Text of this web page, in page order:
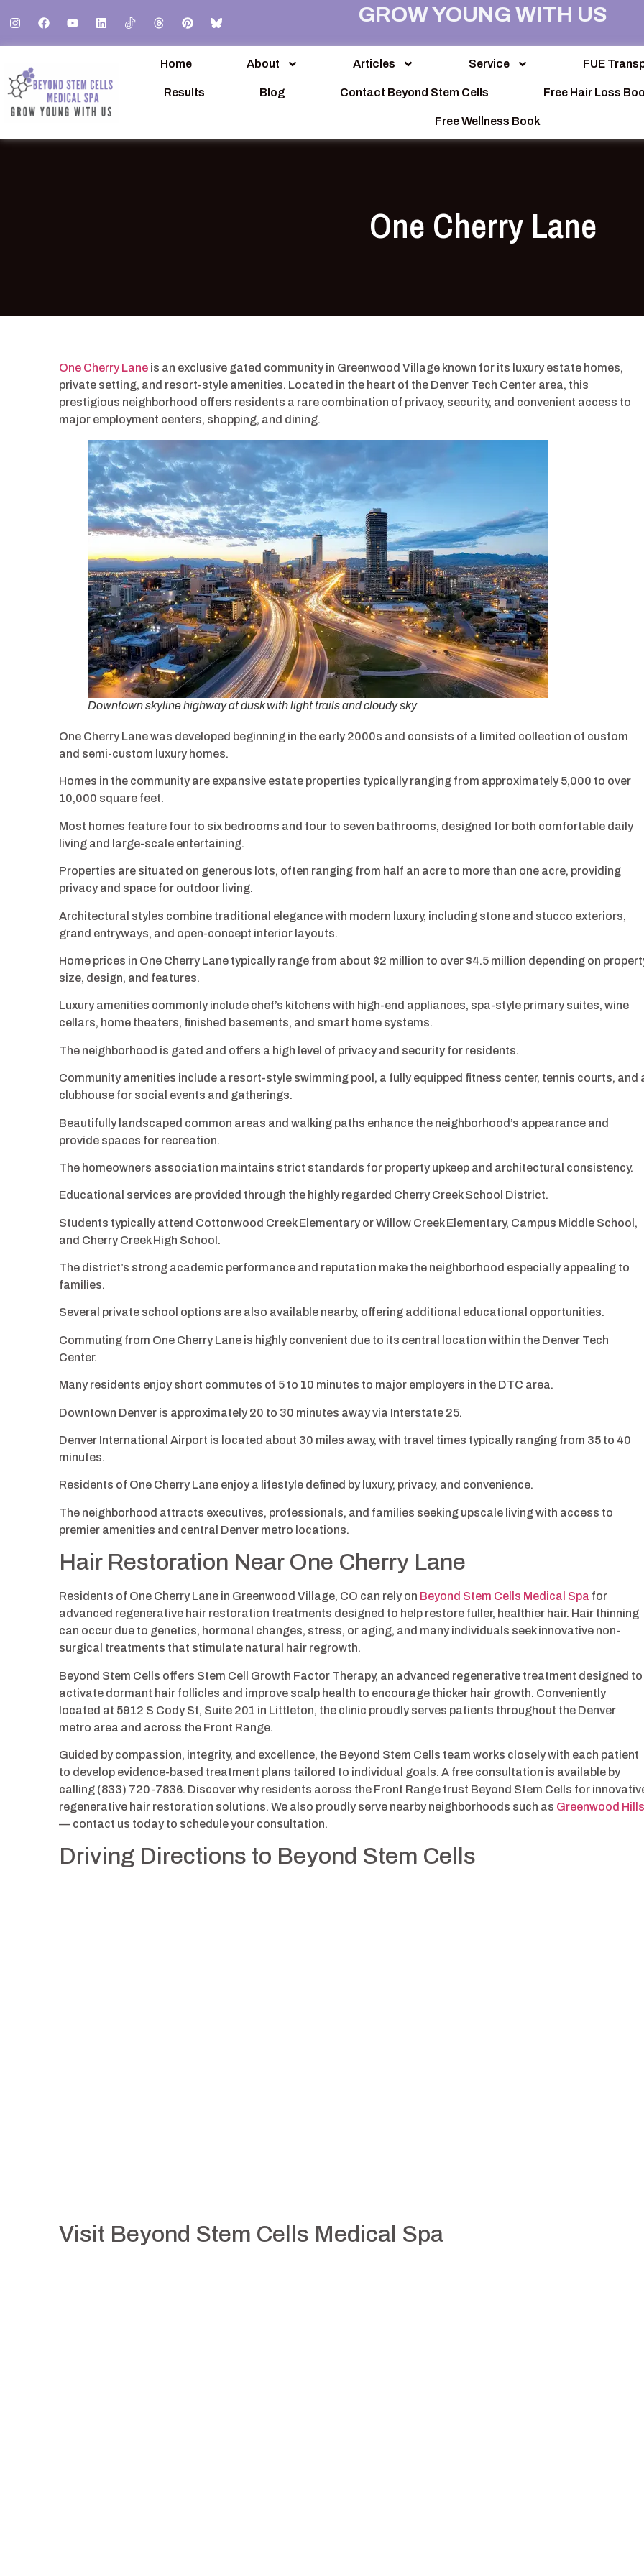
GROW YOUNG WITH US
Home About Articles Service FUE
Results Blog Contact Beyond Stem Cells Free Hair Loss
Free Wellness Book
One Cherry Lane
One Cherry Lane is an exclusive gated community in Greenwood Village known for its luxury estate homes,
private setting, and resort-style amenities. Located in the heart of the Denver Tech Center area, this
prestigious neighborhood offers residents a rare combination of privacy, security, and convenient access to
major employment centers, shopping, and dining.
Downtown skyline highway at dusk with light trails and cloudy sky
One Cherry Lane was developed beginning in the early 2000s and consists of a limited collection of custom
and semi-custom luxury homes.
Homes in the community are expansive estate properties typically ranging from approximately 5,000 to over
10,000 square feet.
Most homes feature four to six bedrooms and four to seven bathrooms, designed for both comfortable daily
living and large-scale entertaining.
Properties are situated on generous lots, often ranging from half an acre to more than one acre, providing
privacy and space for outdoor living.
Architectural styles combine traditional elegance with modern luxury, including stone and stucco exteriors,
grand entryways, and open-concept interior layouts.
Home prices in One Cherry Lane typically range from about $2 million to over $4.5 million depending on
size, design, and features.
Luxury amenities commonly include chef’s kitchens with high-end appliances, spa-style primary suites, wine
cellars, home theaters, finished basements, and smart home systems.
The neighborhood is gated and offers a high level of privacy and security for residents.
Community amenities include a resort-style swimming pool, a fully equipped fitness center, tennis courts, and
clubhouse for social events and gatherings.
Beautifully landscaped common areas and walking paths enhance the neighborhood’s appearance and
provide spaces for recreation.
The homeowners association maintains strict standards for property upkeep and architectural consistency.
Educational services are provided through the highly regarded Cherry Creek School District.
Students typically attend Cottonwood Creek Elementary or Willow Creek Elementary, Campus Middle School,
and Cherry Creek High School.
The district’s strong academic performance and reputation make the neighborhood especially appealing to
families.
Several private school options are also available nearby, offering additional educational opportunities.
Commuting from One Cherry Lane is highly convenient due to its central location within the Denver Tech
Center.
Many residents enjoy short commutes of 5 to 10 minutes to major employers in the DTC area.
Downtown Denver is approximately 20 to 30 minutes away via Interstate 25.
Denver International Airport is located about 30 miles away, with travel times typically ranging from 35 to 40
minutes.
Residents of One Cherry Lane enjoy a lifestyle defined by luxury, privacy, and convenience.
The neighborhood attracts executives, professionals, and families seeking upscale living with access to
premier amenities and central Denver metro locations.
Hair Restoration Near One Cherry Lane
Residents of One Cherry Lane in Greenwood Village, CO can rely on Beyond Stem Cells Medical Spa for
advanced regenerative hair restoration treatments designed to help restore fuller, healthier hair. Hair thinning
can occur due to genetics, hormonal changes, stress, or aging, and many individuals seek innovative non-
surgical treatments that stimulate natural hair regrowth.
Beyond Stem Cells offers Stem Cell Growth Factor Therapy, an advanced regenerative treatment designed to
activate dormant hair follicles and improve scalp health to encourage thicker hair growth. Conveniently
located at 5912 S Cody St, Suite 201 in Littleton, the clinic proudly serves patients throughout the Denver
metro area and across the Front Range.
Guided by compassion, integrity, and excellence, the Beyond Stem Cells team works closely with each patient
to develop evidence-based treatment plans tailored to individual goals. A free consultation is available by
calling (833) 720-7836. Discover why residents across the Front Range trust Beyond Stem Cells for
regenerative hair restoration solutions. We also proudly serve nearby neighborhoods such as Greenwood Hills
— contact us today to schedule your consultation.
Driving Directions to Beyond Stem Cells
Visit Beyond Stem Cells Medical Spa